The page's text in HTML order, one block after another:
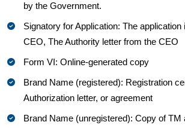
by the Government.
Signatory for Application: The
CEO, The Authority letter from the CEO
Form VI: Online-generated copy
Brand Name (registered): Registration
Authorization letter, or agreement
Brand Name (unregistered): Copy of TM